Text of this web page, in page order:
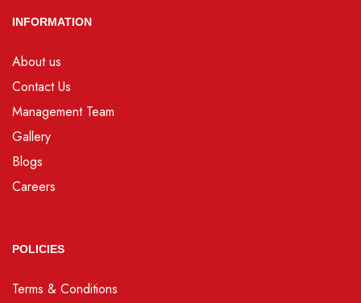
INFORMATION
About us
Contact Us
Management Team
Gallery
Blogs
Careers
POLICIES
Terms & Conditions